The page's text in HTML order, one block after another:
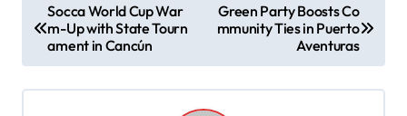
o
s
t
Socca World Cup War
m-Up with State Tourn
ament in Cancún
Green Party Boosts Co
mmunity Ties in Puerto
Aventuras